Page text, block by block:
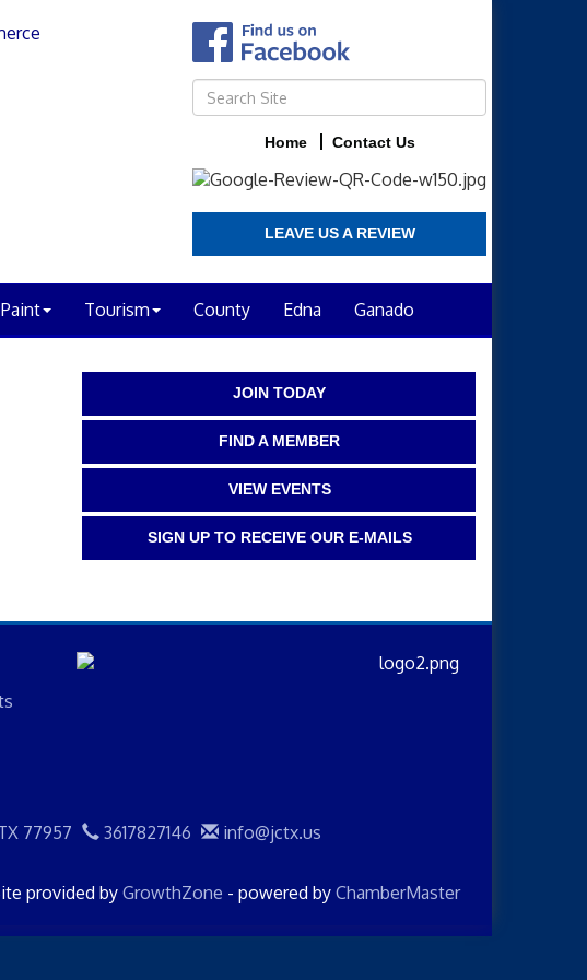
Home Contact Us
LEAVE US A REVIEW
Tourism County Edna Ganado
JOIN TODAY
FIND A MEMBER
VIEW EVENTS
SIGN UP TO RECEIVE OUR E-MAILS
77957 3617827146 info@jctx.us
provided by GrowthZone - powered by ChamberMaster